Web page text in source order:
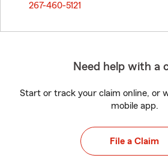
267-460-5121
Need help with a
Start or track your claim online, or
mobile app.
File a Claim